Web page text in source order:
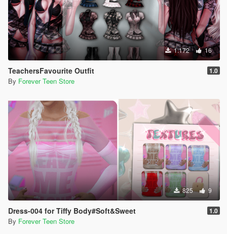
1.172 16
TeachersFavourite Outfit 1.0
By Forever Teen Store
825 9
Dress-004 for Tiffy Body#Soft&Sweet 1.0
By Forever Teen Store